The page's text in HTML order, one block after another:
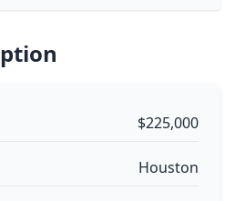
$225,000
Houston